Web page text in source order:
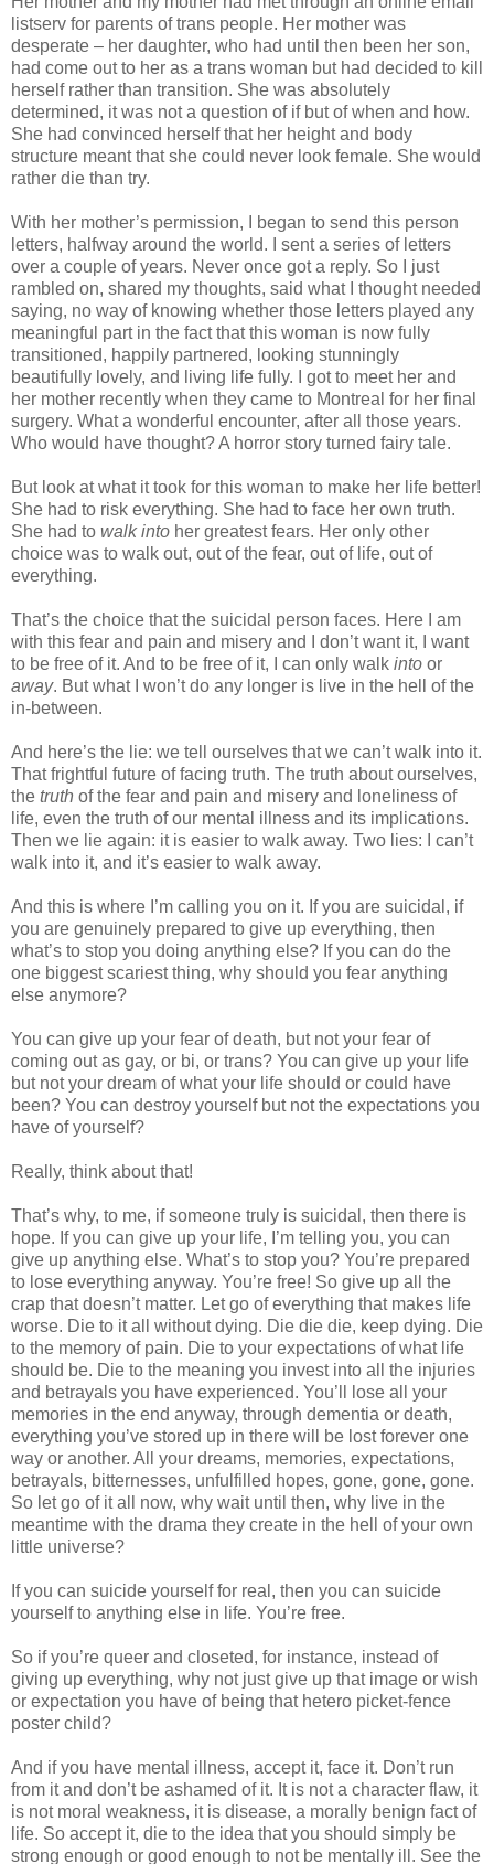
listserv for parents of trans people. Her mother was
desperate – her daughter, who had until then been her son,
had come out to her as a trans woman but had decided to kill
herself rather than transition. She was absolutely
determined, it was not a question of if but of when and how.
She had convinced herself that her height and body
structure meant that she could never look female. She would
rather die than try.
With her mother’s permission, I began to send this person
letters, halfway around the world. I sent a series of letters
over a couple of years. Never once got a reply. So I just
rambled on, shared my thoughts, said what I thought needed
saying, no way of knowing whether those letters played any
meaningful part in the fact that this woman is now fully
transitioned, happily partnered, looking stunningly
beautifully lovely, and living life fully. I got to meet her and
her mother recently when they came to Montreal for her final
surgery. What a wonderful encounter, after all those years.
Who would have thought? A horror story turned fairy tale.
But look at what it took for this woman to make her life better!
She had to risk everything. She had to face her own truth.
She had to walk into her greatest fears. Her only other
choice was to walk out, out of the fear, out of life, out of
everything.
That’s the choice that the suicidal person faces. Here I am
with this fear and pain and misery and I don’t want it, I want
to be free of it. And to be free of it, I can only walk into or
away. But what I won’t do any longer is live in the hell of the
in-between.
And here’s the lie: we tell ourselves that we can’t walk into it.
That frightful future of facing truth. The truth about ourselves,
the truth of the fear and pain and misery and loneliness of
life, even the truth of our mental illness and its implications.
Then we lie again: it is easier to walk away. Two lies: I can’t
walk into it, and it’s easier to walk away.
And this is where I’m calling you on it. If you are suicidal, if
you are genuinely prepared to give up everything, then
what’s to stop you doing anything else? If you can do the
one biggest scariest thing, why should you fear anything
else anymore?
You can give up your fear of death, but not your fear of
coming out as gay, or bi, or trans? You can give up your life
but not your dream of what your life should or could have
been? You can destroy yourself but not the expectations you
have of yourself?
Really, think about that!
That’s why, to me, if someone truly is suicidal, then there is
hope. If you can give up your life, I’m telling you, you can
give up anything else. What’s to stop you? You’re prepared
to lose everything anyway. You’re free! So give up all the
crap that doesn’t matter. Let go of everything that makes life
worse. Die to it all without dying. Die die die, keep dying. Die
to the memory of pain. Die to your expectations of what life
should be. Die to the meaning you invest into all the injuries
and betrayals you have experienced. You’ll lose all your
memories in the end anyway, through dementia or death,
everything you’ve stored up in there will be lost forever one
way or another. All your dreams, memories, expectations,
betrayals, bitternesses, unfulfilled hopes, gone, gone, gone.
So let go of it all now, why wait until then, why live in the
meantime with the drama they create in the hell of your own
little universe?
If you can suicide yourself for real, then you can suicide
yourself to anything else in life. You’re free.
So if you’re queer and closeted, for instance, instead of
giving up everything, why not just give up that image or wish
or expectation you have of being that hetero picket-fence
poster child?
And if you have mental illness, accept it, face it. Don’t run
from it and don’t be ashamed of it. It is not a character flaw, it
is not moral weakness, it is disease, a morally benign fact of
life. So accept it, die to the idea that you should simply be
strong enough or good enough to not be mentally ill. See the